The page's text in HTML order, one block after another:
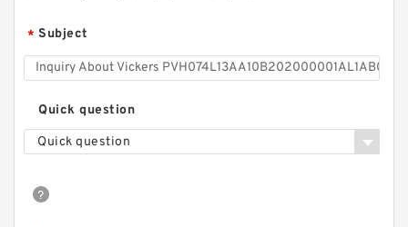
* Subject
Quick question
Quick question